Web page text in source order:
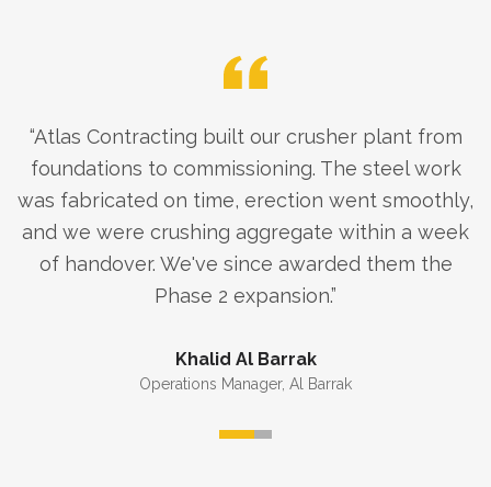
“Atlas Contracting built our crusher plant from
foundations to commissioning. The steel work
was fabricated on time, erection went smoothly,
and we were crushing aggregate within a week
of handover. We've since awarded them the
Phase 2 expansion.”
Khalid Al Barrak
Operations Manager, Al Barrak